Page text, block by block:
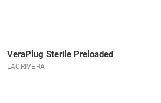
VeraPlug Sterile Preloaded
LACRIVERA